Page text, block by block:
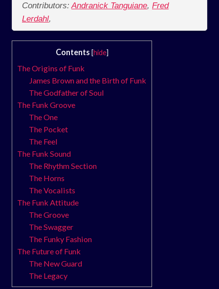
Contributors: Andranick Tanguiane, Fred
Lerdahl,
Contents [hide]
The Origins of Funk
James Brown and the Birth of Funk
The Godfather of Soul
The Funk Groove
The One
The Pocket
The Feel
The Funk Sound
The Rhythm Section
The Horns
The Vocalists
The Funk Attitude
The Groove
The Swagger
The Funky Fashion
The Future of Funk
The New Guard
The Legacy